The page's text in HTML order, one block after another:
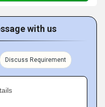
with us
Discuss Requirement